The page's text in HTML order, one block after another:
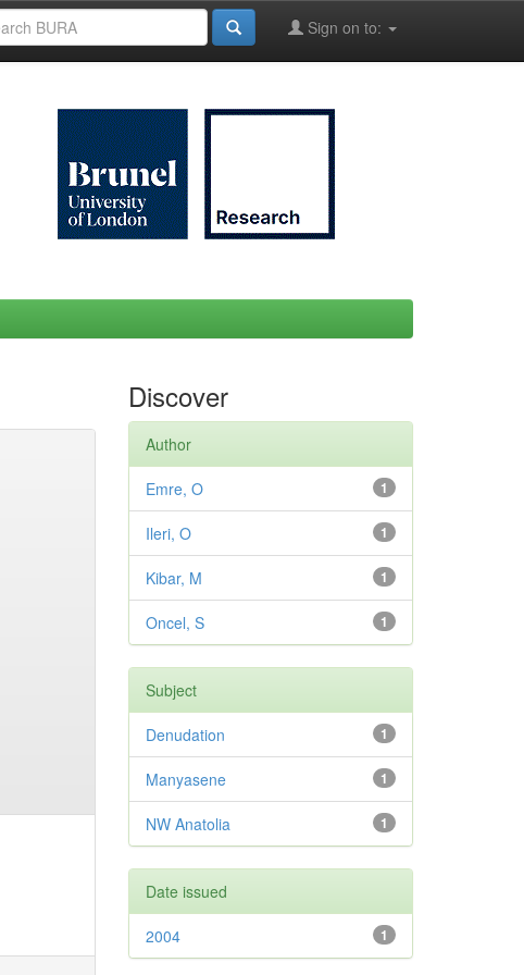
Sign on to:
Discover
Author
1
Emre, O
1
Ileri, O
1
Kibar, M
1
Oncel, S
Subject
1
Denudation
1
Manyasene
1
NW Anatolia
Date issued
1
2004